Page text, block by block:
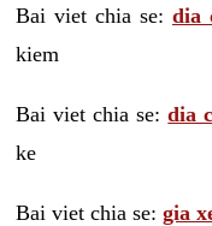
Bai viet chia se: dia
kiem
Bai viet chia se:dia
ke
Bai viet chia se: gia